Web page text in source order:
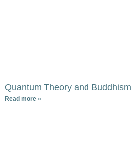
Quantum Theory and Buddhism
Read more »